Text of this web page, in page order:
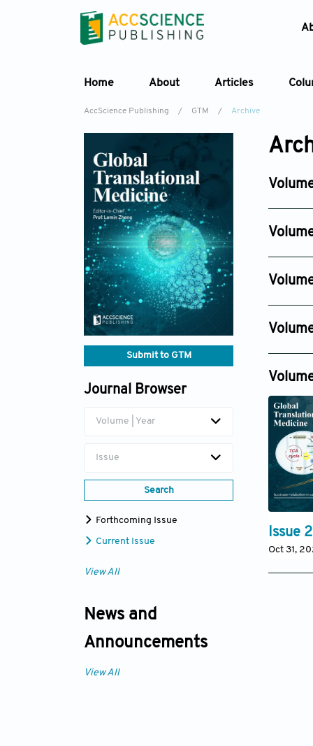
Home About Articles
AccScience Publishing / GTM / Archive
Submit to GTM
Journal Browser
Volume | Year
Issue
Search
Forthcoming Issue
Current Issue
View All
News and
Announcements
View All
Issue 2
Oct 31,